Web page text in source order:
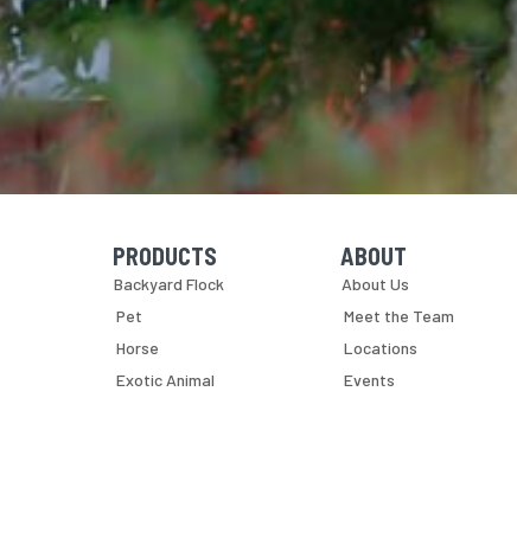
Skip Navigation
PRODUCTS
Backyard Flock
Pet
Horse
Exotic Animal
Skip Navigation
ABOUT
About Us
Meet the Team
Locations
Events